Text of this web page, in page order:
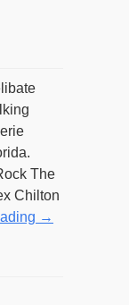
The
Chilton
→